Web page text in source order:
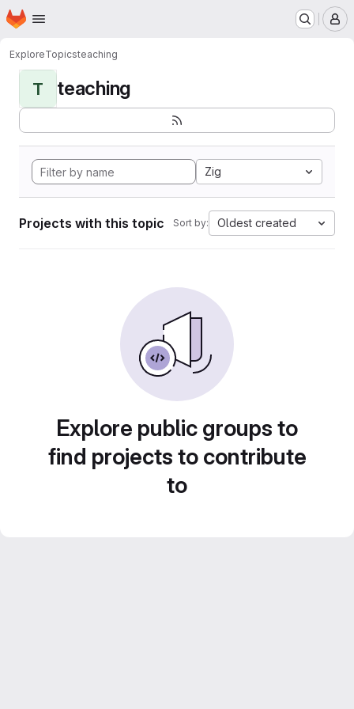
Skip to main content
Homepage
ExploreTopicsteaching
T teaching
Zig
Projects with this topic Sort by: Oldest created
Explore public groups to
find projects to contribute
to